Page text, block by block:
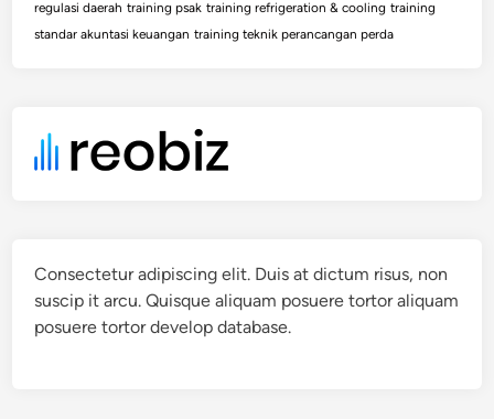
regulasi daerah training psak training refrigeration & cooling training
standar akuntasi keuangan training teknik perancangan perda
Consectetur adipiscing elit. Duis at dictum risus, non
suscip it arcu. Quisque aliquam posuere tortor aliquam
posuere tortor develop database.